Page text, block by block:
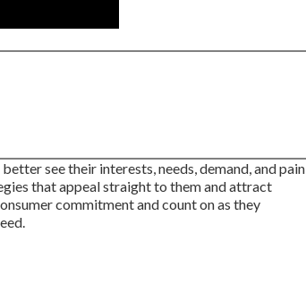
see their interests, needs, demand, and pain
that appeal straight to them and attract
commitment and count on as they